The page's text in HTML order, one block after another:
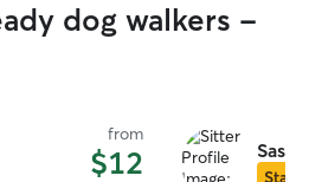
dog walkers -
from
$12 Star